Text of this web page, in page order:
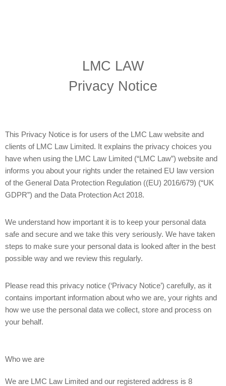
LMC LAW
Privacy Notice
This Privacy Notice is for users of the LMC Law website and
clients of LMC Law Limited. It explains the privacy choices you
have when using the LMC Law Limited (“LMC Law”) website and
informs you about your rights under the retained EU law version
of the General Data Protection Regulation ((EU) 2016/679) (“UK
GDPR”) and the Data Protection Act 2018.
We understand how important it is to keep your personal data
safe and secure and we take this very seriously. We have taken
steps to make sure your personal data is looked after in the best
possible way and we review this regularly.
Please read this privacy notice (‘Privacy Notice’) carefully, as it
contains important information about who we are, your rights and
how we use the personal data we collect, store and process on
your behalf.
Who we are
We are LMC Law Limited and our registered address is 8